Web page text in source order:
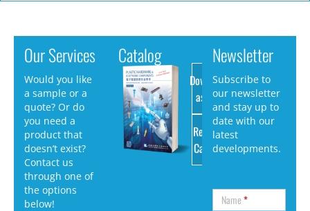
Our Services
Would you like
a sample or a
quote? Or do
you need a
product that
doesn’t exist?
Contact us
through one of
the options
below!
Catalog
Download
as PDF
Request
Catalog
Newsletter
Subscribe to
our newsletter
and stay up to
date with our
latest
developments.
Name*